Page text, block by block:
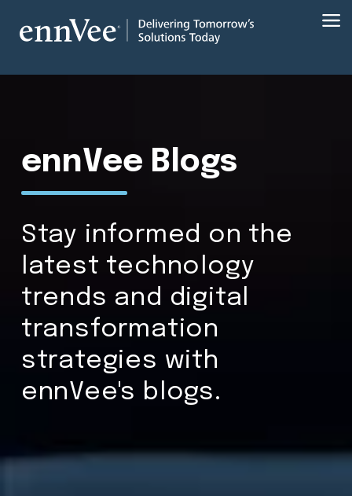
ennVee Blogs
Stay informed on the
latest technology
trends and digital
transformation
strategies with
ennVee's blogs.